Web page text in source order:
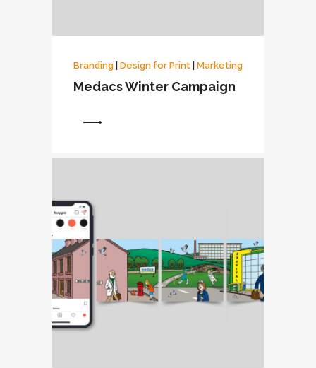
Branding Design for Print Marketing
Medacs Winter Campaign